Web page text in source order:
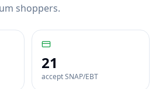
shoppers.
21
accept SNAP/EBT